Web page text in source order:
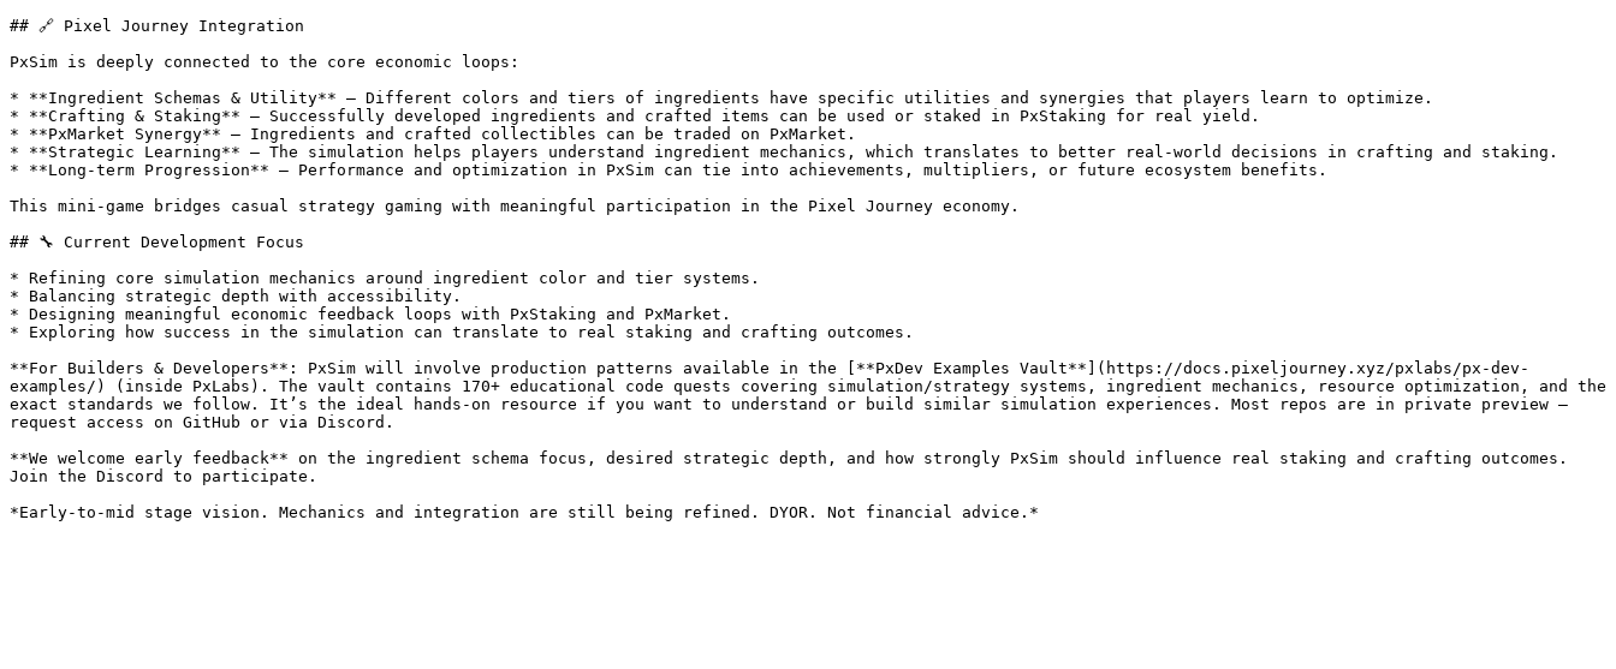
## 🔗 Pixel Journey Integration
PxSim is deeply connected to the core economic loops:
* **Ingredient Schemas & Utility** — Different colors and tiers of ingredients have specific utilities and synergies that players learn to optimize.
* **Crafting & Staking** — Successfully developed ingredients and crafted items can be used or staked in PxStaking for real yield.
* **PxMarket Synergy** — Ingredients and crafted collectibles can be traded on PxMarket.
* **Strategic Learning** — The simulation helps players understand ingredient mechanics, which translates to better real-world decisions in crafting and staking.
* **Long-term Progression** — Performance and optimization in PxSim can tie into achievements, multipliers, or future ecosystem benefits.
This mini-game bridges casual strategy gaming with meaningful participation in the Pixel Journey economy.
## 🔧 Current Development Focus
* Refining core simulation mechanics around ingredient color and tier systems.
* Balancing strategic depth with accessibility.
* Designing meaningful economic feedback loops with PxStaking and PxMarket.
* Exploring how success in the simulation can translate to real staking and crafting outcomes.
**For Builders & Developers**: PxSim will involve production patterns available in the [**PxDev Examples Vault**](https://docs.pixeljourney.xyz/pxlabs/px-dev-
examples/) (inside PxLabs). The vault contains 170+ educational code quests covering simulation/strategy systems, ingredient mechanics, resource optimization, and the
exact standards we follow. It’s the ideal hands-on resource if you want to understand or build similar simulation experiences. Most repos are in private preview —
request access on GitHub or via Discord.
**We welcome early feedback** on the ingredient schema focus, desired strategic depth, and how strongly PxSim should influence real staking and crafting outcomes.
Join the Discord to participate.